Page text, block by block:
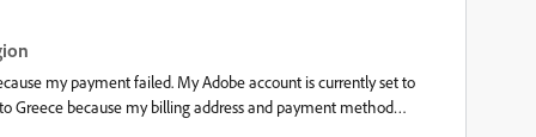
my payment failed. My Adobe account is currently set to
Greece because my billing address and payment method
cloud library that I don't want to lose by creating a new